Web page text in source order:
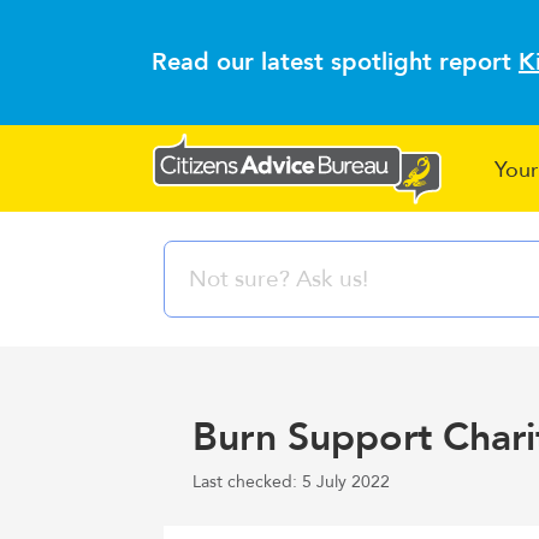
Read our latest spotlight report
Burn Support
Last checked: 5 July 2022